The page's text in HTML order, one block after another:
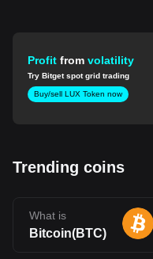
Profitfromvolatility
Try Bitget spot grid trading
Buy/sell LUX Token now
Trending coins
What is
Bitcoin(BTC)